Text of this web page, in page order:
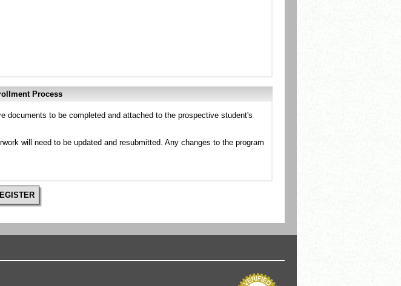
Process
documents to be completed and attached to the prospective student's
will need to be updated and resubmitted. Any changes to the program